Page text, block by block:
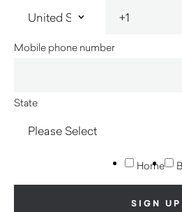
Mobile phone number
State
Home